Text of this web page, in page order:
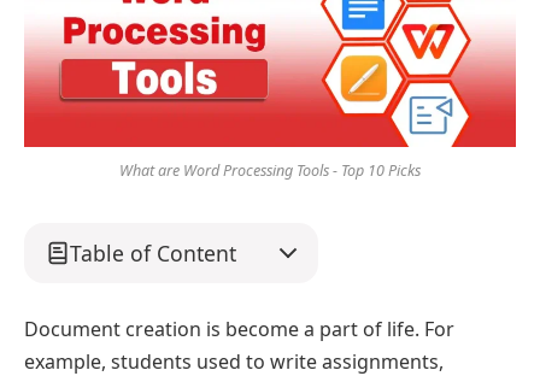
What are Word Processing Tools - Top 10 Picks
Table of Content
Document creation is become a part of life. For
example, students used to write assignments,